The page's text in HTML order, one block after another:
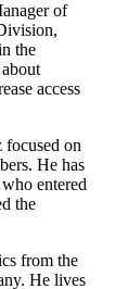
of
the
access
focused on
He has
entered
the
from the
He lives